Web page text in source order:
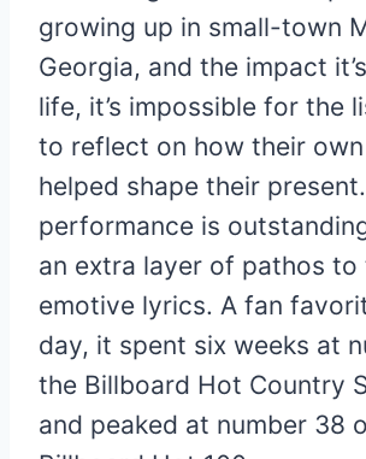
growing up in small-town
Georgia, and the impact
life, it’s impossible for the
to reflect on how their
helped shape their
performance is
an extra layer of pathos to
emotive lyrics. A fan
day, it spent six weeks at
the Billboard Hot Country
and peaked at number 38